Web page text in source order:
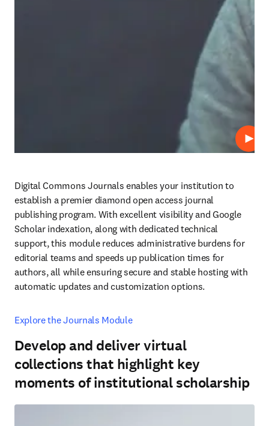
Play
Digital Commons Journals enables your institution to
establish a premier diamond open access journal
publishing program. With excellent visibility and Google
Scholar indexation, along with dedicated technical
support, this module reduces administrative burdens for
editorial teams and speeds up publication times for
authors, all while ensuring secure and stable hosting with
automatic updates and customization options.
Explore the Journals Module
Develop and deliver virtual
collections that highlight key
moments of institutional scholarship